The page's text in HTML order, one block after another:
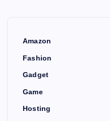
Amazon
Fashion
Gadget
Game
Hosting